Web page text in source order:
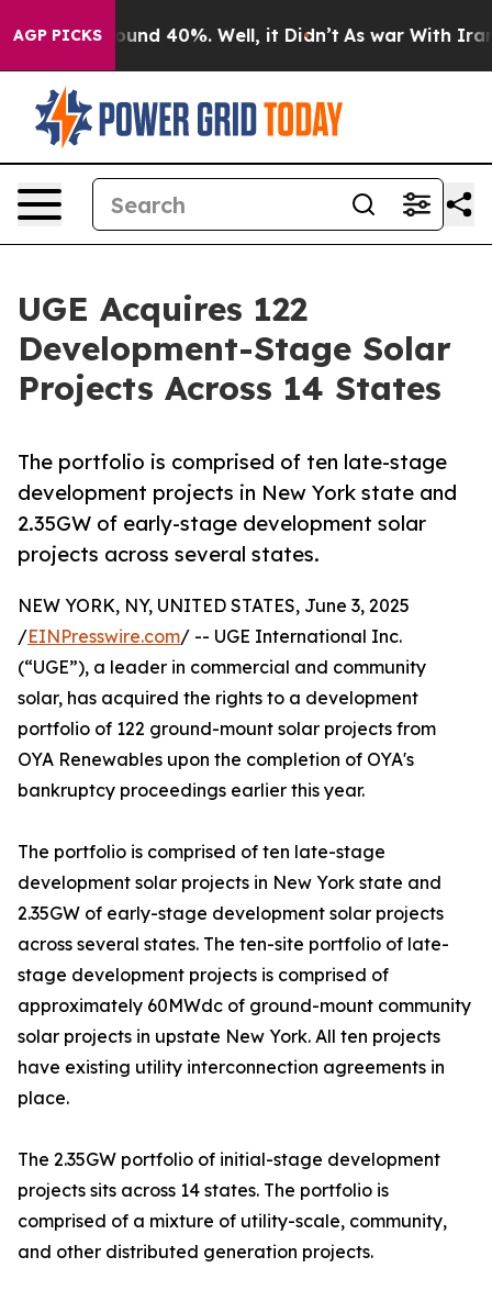
AGP PICKSAround 40%. Well, it Didn’t As war With Iran
UGE Acquires 122
Development-Stage Solar
Projects Across 14 States
The portfolio is comprised of ten late-stage
development projects in New York state and
2.35GW of early-stage development solar
projects across several states.
NEW YORK, NY, UNITED STATES, June 3, 2025
/EINPresswire.com/ -- UGE International Inc.
(“UGE”), a leader in commercial and community
solar, has acquired the rights to a development
portfolio of 122 ground-mount solar projects from
OYA Renewables upon the completion of OYA's
bankruptcy proceedings earlier this year.
The portfolio is comprised of ten late-stage
development solar projects in New York state and
2.35GW of early-stage development solar projects
across several states. The ten-site portfolio of late-
stage development projects is comprised of
approximately 60MWdc of ground-mount community
solar projects in upstate New York. All ten projects
have existing utility interconnection agreements in
place.
The 2.35GW portfolio of initial-stage development
projects sits across 14 states. The portfolio is
comprised of a mixture of utility-scale, community,
and other distributed generation projects.